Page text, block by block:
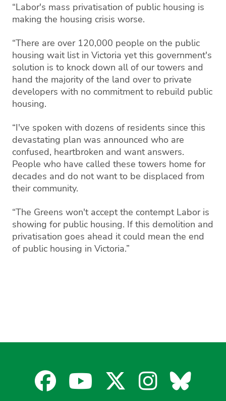
“Labor's mass privatisation of public housing is
making the housing crisis worse.
“There are over 120,000 people on the public
housing wait list in Victoria yet this government's
solution is to knock down all of our towers and
hand the majority of the land over to private
developers with no commitment to rebuild public
housing.
“I've spoken with dozens of residents since this
devastating plan was announced who are
confused, heartbroken and want answers.
People who have called these towers home for
decades and do not want to be displaced from
their community.
“The Greens won't accept the contempt Labor is
showing for public housing. If this demolition and
privatisation goes ahead it could mean the end
of public housing in Victoria.”
Facebook
YouTube
X